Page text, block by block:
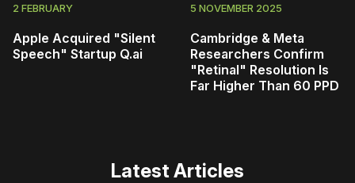
2 FEBRUARY
Apple Acquired "Silent
Speech" Startup Q.ai
5 NOVEMBER 2025
Cambridge & Meta
Researchers Confirm
"Retinal" Resolution Is
Far Higher Than 60 PPD
Latest Articles